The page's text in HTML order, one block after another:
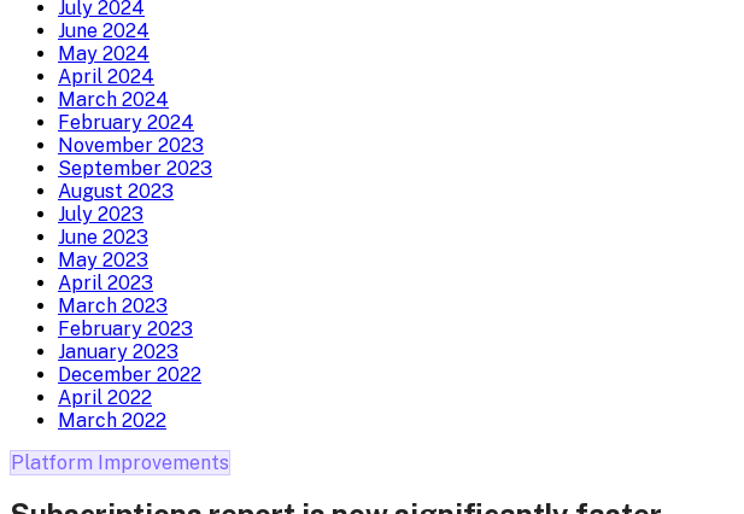
July 2024
June 2024
May 2024
April 2024
March 2024
February 2024
November 2023
September 2023
August 2023
July 2023
June 2023
May 2023
April 2023
March 2023
February 2023
January 2023
December 2022
April 2022
March 2022
Platform Improvements